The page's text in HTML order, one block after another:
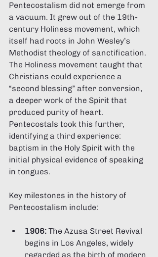
Pentecostalism did not emerge from
a vacuum. It grew out of the 19th-
century Holiness movement, which
itself had roots in John Wesley’s
Methodist theology of sanctification.
The Holiness movement taught that
Christians could experience a
“second blessing” after conversion,
a deeper work of the Spirit that
produced purity of heart.
Pentecostals took this further,
identifying a third experience:
baptism in the Holy Spirit with the
initial physical evidence of speaking
in tongues.
Key milestones in the history of
Pentecostalism include:
1906: The Azusa Street Revival
begins in Los Angeles, widely
regarded as the birth of modern